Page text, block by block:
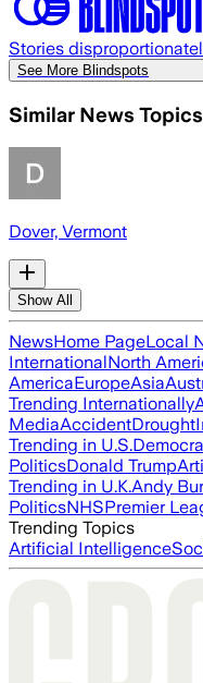
Stories
See More Blindspots
Similar News Topics
Dover, Vermont
Show All
NewsHome PageLocal
InternationalNorth
AmericaEuropeAsia
Trending Internationally
MediaAccidentDrought
Trending in U.S.
PoliticsDonald Trump
Trending in U.K.Andy
PoliticsNHSPremier
Trending Topics
Artificial Intelligence